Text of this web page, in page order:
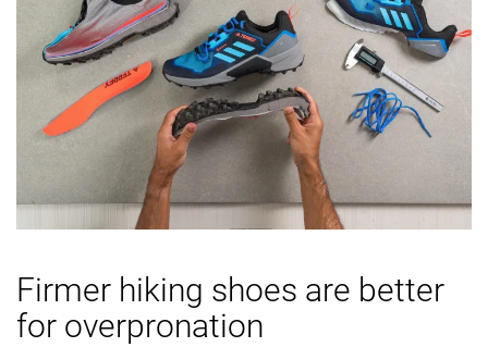
Firmer hiking shoes are better
for overpronation